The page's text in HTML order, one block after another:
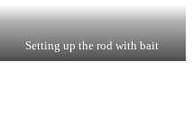
Setting up the rod with bait